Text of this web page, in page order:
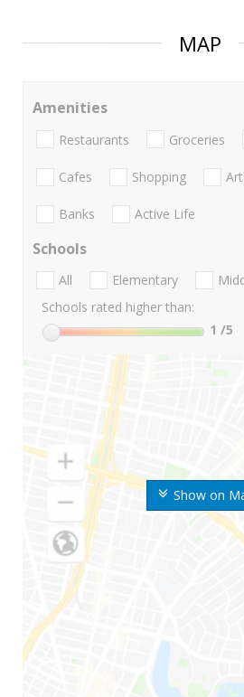
MAP
Show on
Amenities
Restaurants Groceries
Cafes Shopping
Banks Active Life
Schools
All Elementary
Schools rated higher than:
1 /5